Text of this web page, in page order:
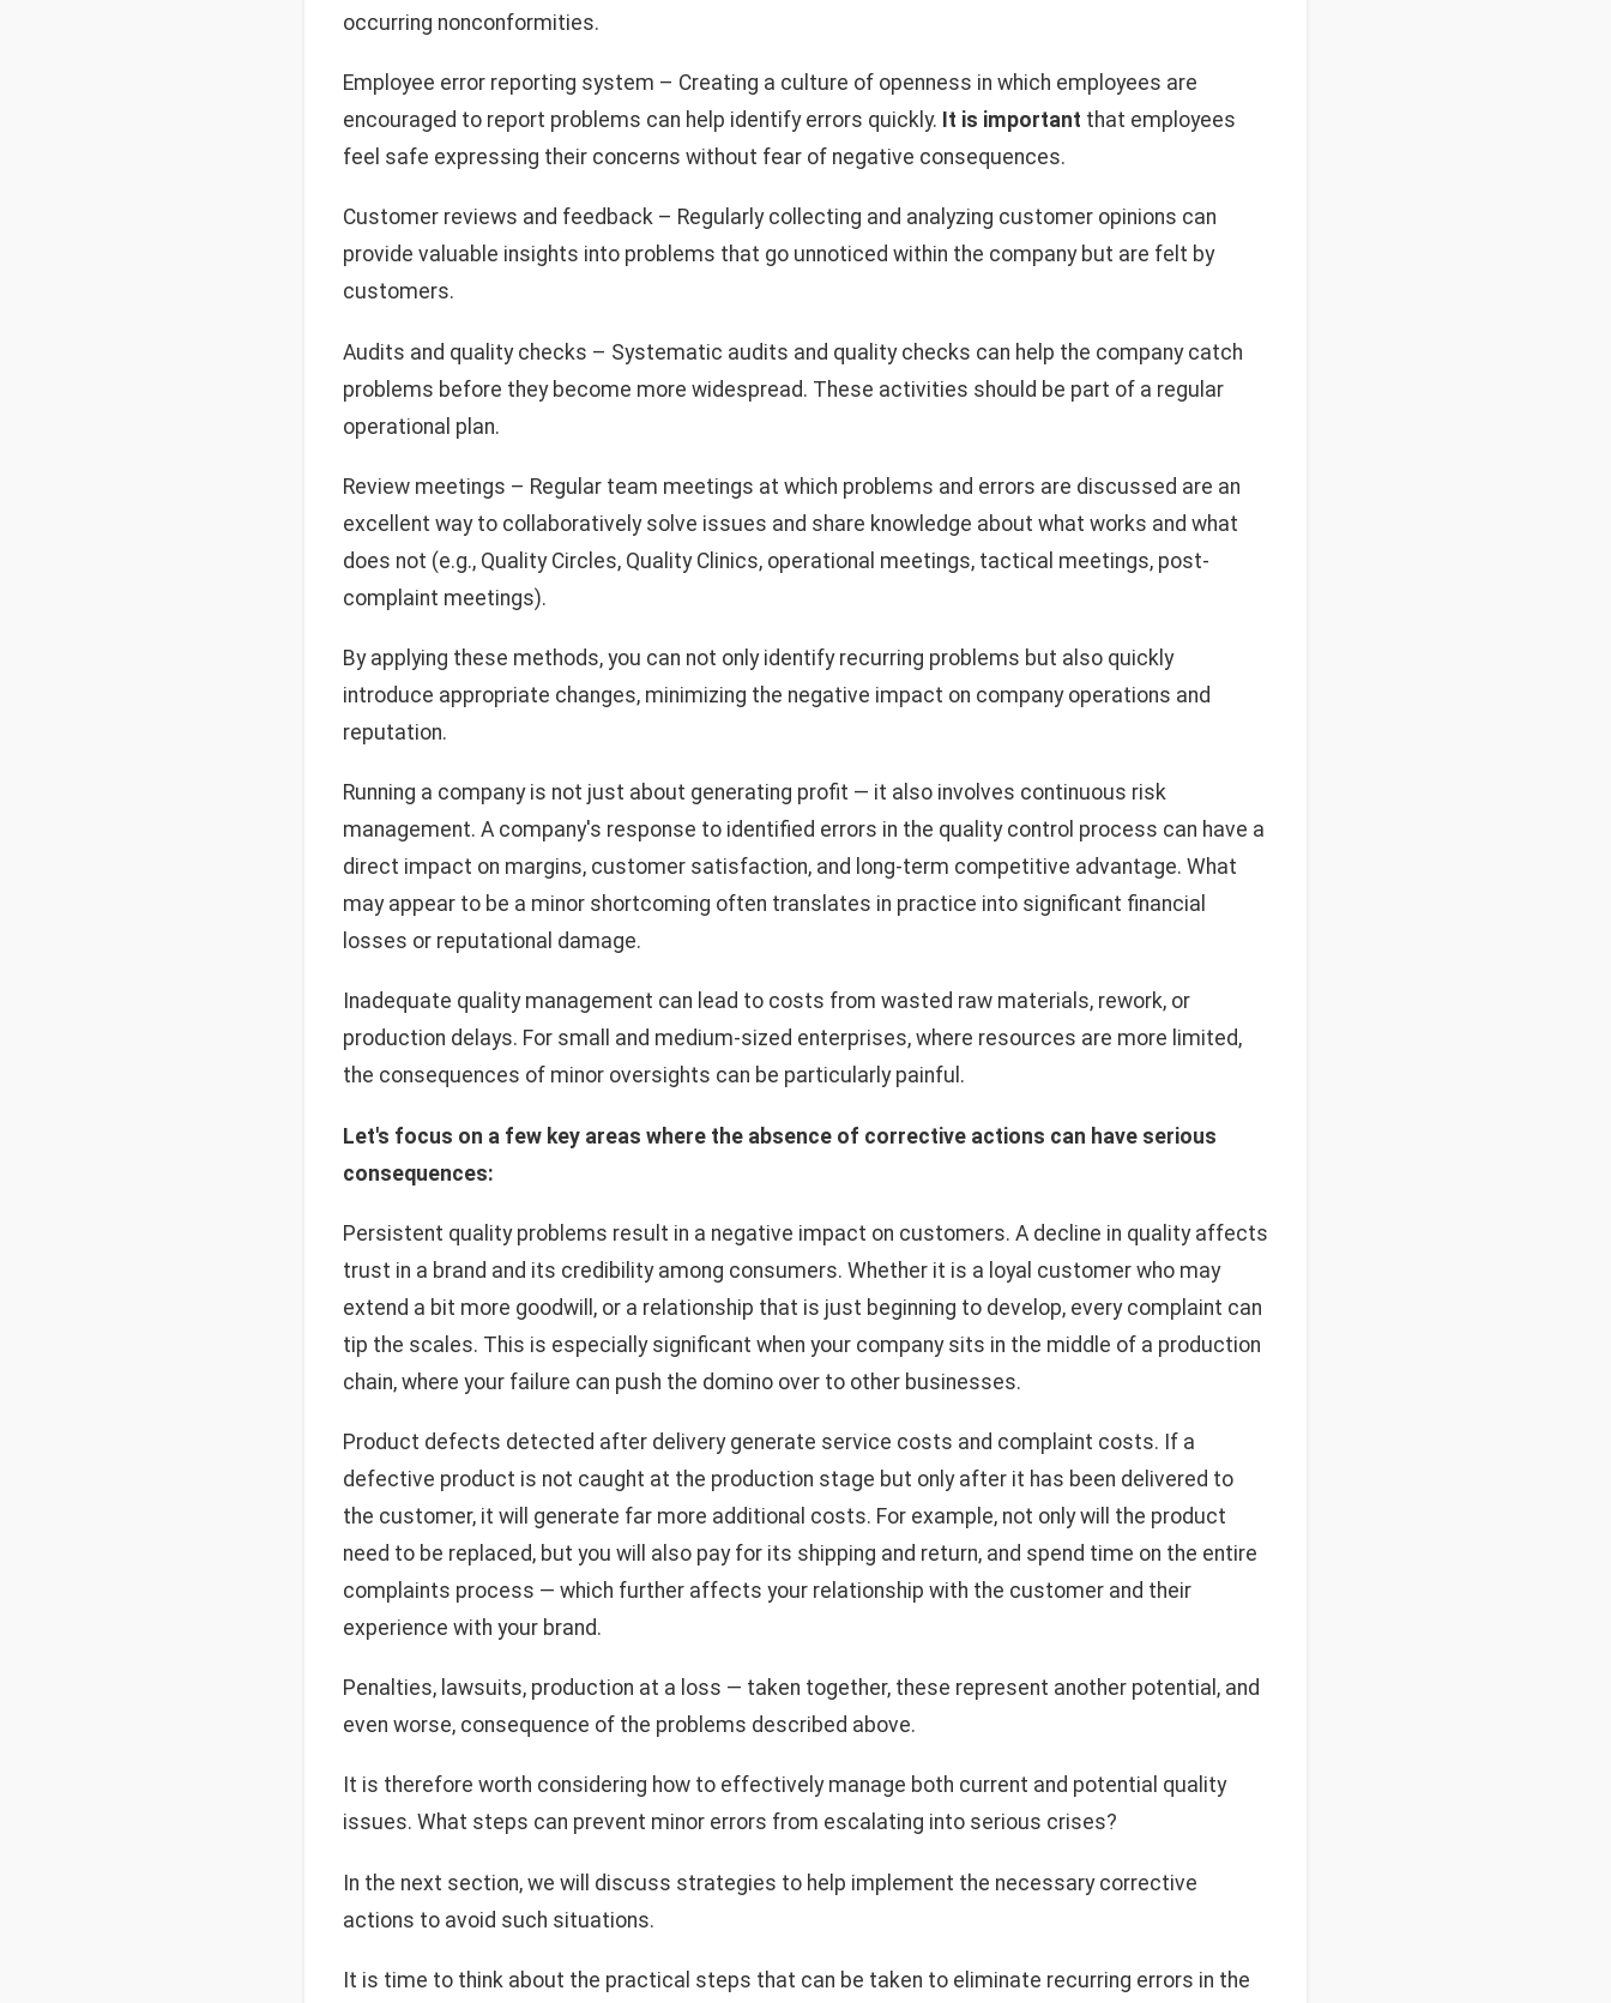
occurring nonconformities.
Employee error reporting system – Creating a culture of openness in which employees are
encouraged to report problems can help identify errors quickly. It is important that employees
feel safe expressing their concerns without fear of negative consequences.
Customer reviews and feedback – Regularly collecting and analyzing customer opinions can
provide valuable insights into problems that go unnoticed within the company but are felt by
customers.
Audits and quality checks – Systematic audits and quality checks can help the company catch
problems before they become more widespread. These activities should be part of a regular
operational plan.
Review meetings – Regular team meetings at which problems and errors are discussed are an
excellent way to collaboratively solve issues and share knowledge about what works and what
does not (e.g., Quality Circles, Quality Clinics, operational meetings, tactical meetings, post-
complaint meetings).
By applying these methods, you can not only identify recurring problems but also quickly
introduce appropriate changes, minimizing the negative impact on company operations and
reputation.
Running a company is not just about generating profit — it also involves continuous risk
management. A company's response to identified errors in the quality control process can have a
direct impact on margins, customer satisfaction, and long-term competitive advantage. What
may appear to be a minor shortcoming often translates in practice into significant financial
losses or reputational damage.
Inadequate quality management can lead to costs from wasted raw materials, rework, or
production delays. For small and medium-sized enterprises, where resources are more limited,
the consequences of minor oversights can be particularly painful.
Let's focus on a few key areas where the absence of corrective actions can have serious
consequences:
Persistent quality problems result in a negative impact on customers. A decline in quality affects
trust in a brand and its credibility among consumers. Whether it is a loyal customer who may
extend a bit more goodwill, or a relationship that is just beginning to develop, every complaint can
tip the scales. This is especially significant when your company sits in the middle of a production
chain, where your failure can push the domino over to other businesses.
Product defects detected after delivery generate service costs and complaint costs. If a
defective product is not caught at the production stage but only after it has been delivered to
the customer, it will generate far more additional costs. For example, not only will the product
need to be replaced, but you will also pay for its shipping and return, and spend time on the entire
complaints process — which further affects your relationship with the customer and their
experience with your brand.
Penalties, lawsuits, production at a loss — taken together, these represent another potential, and
even worse, consequence of the problems described above.
It is therefore worth considering how to effectively manage both current and potential quality
issues. What steps can prevent minor errors from escalating into serious crises?
In the next section, we will discuss strategies to help implement the necessary corrective
actions to avoid such situations.
It is time to think about the practical steps that can be taken to eliminate recurring errors in the